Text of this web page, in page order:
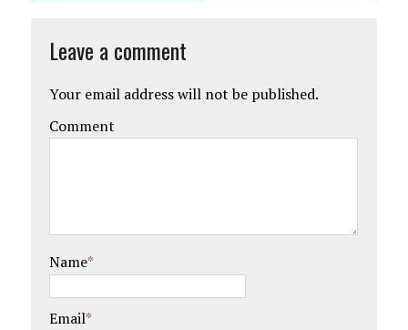
Leave a comment
Your email address will not be published.
Comment
Name*
Email*